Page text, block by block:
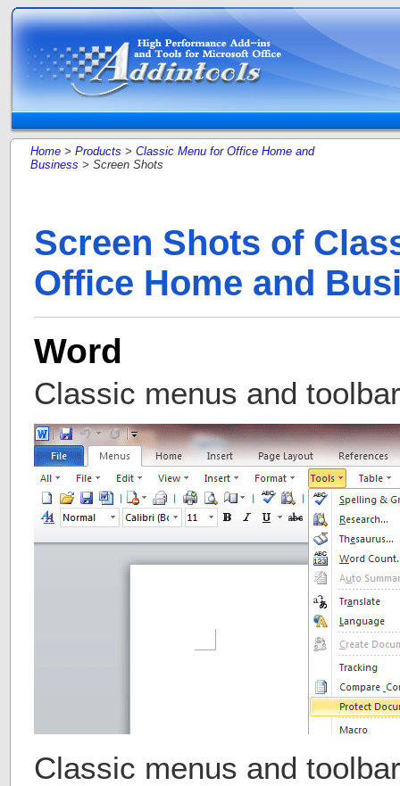
Home > Products > Classic Menu for Office Home and
Business > Screen Shots
Screen Shots of
Office Home and
Word
Classic menus and
Classic menus and